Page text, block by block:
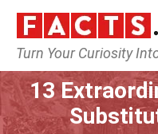
Turn Your Curiosity
Home
13